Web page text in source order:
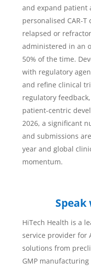
and expand patient
personalised CAR-
relapsed or
administered in an
50% of the time.
with regulatory
and refine clinical
regulatory
patient-centric
2026, a significant
and submissions
year and global
momentum.
HiTech Health is a
service provider for
solutions from
GMP